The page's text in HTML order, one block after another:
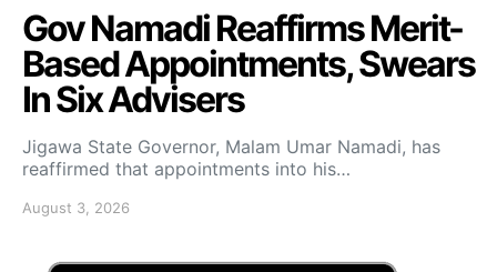
Gov Namadi Reaffirms Merit-
Based Appointments, Swears
In Six Advisers
Jigawa State Governor, Malam Umar Namadi, has
reaffirmed that appointments into his…
August 3, 2026